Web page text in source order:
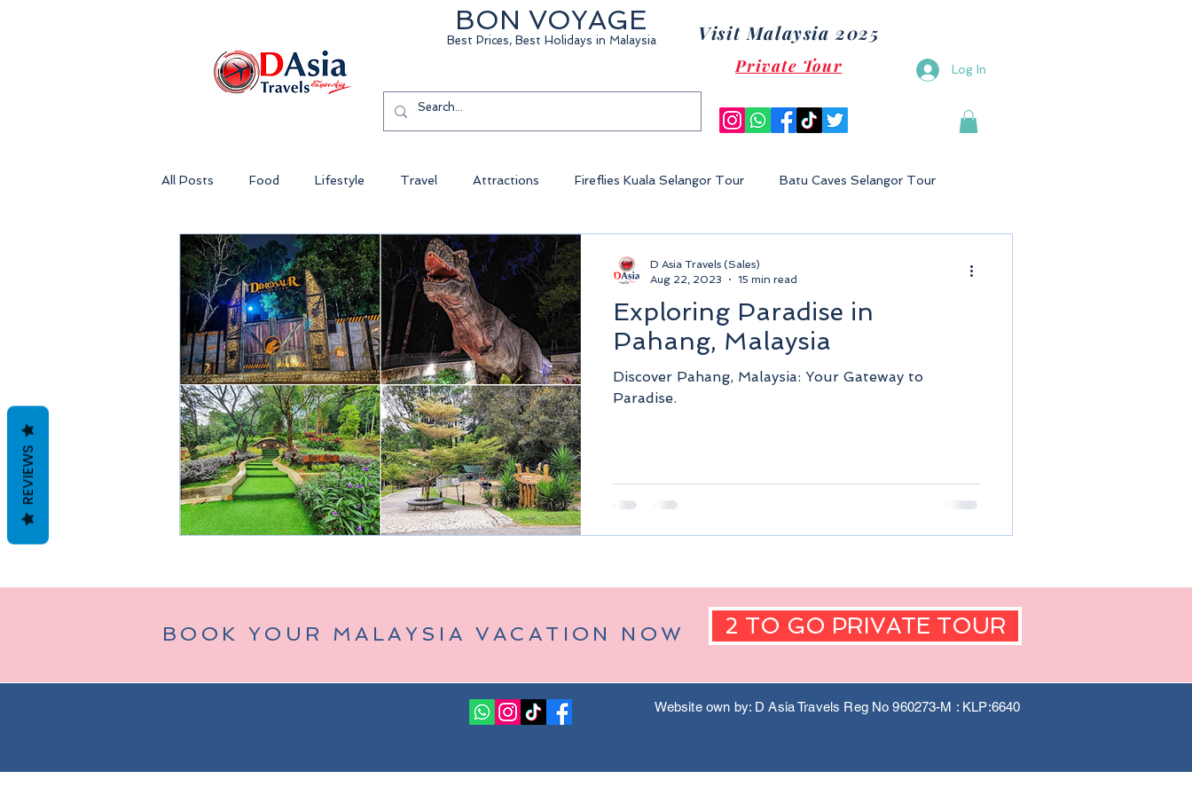
Visit Malaysia 2025
BON VOYAGE
Best Prices, Best Holidays in Malaysia
Log In
Private Tour
All Posts Food Lifestyle Travel Attractions Fireflies Kuala Selangor Tour Batu Caves Selangor Tour
Genting Highlands Malaysia Cameron Highland Malaysia
Theme Park Malaysia Lost World Of Tambun Legoland Malaysia Fraser's Hill Malaysia Langkawi
Penang Island Getaway Malaysia Perhentian Island Redang Island
Taman Negara Bukit Tinggi (Berjaya Hills) Pahang Malaysia
Exploring Paradise in
Pahang, Malaysia
Discover Pahang, Malaysia: Your Gateway to
Paradise.
D Asia Travels (Sales)
Aug 22, 2023
15 min read
BOOK YOUR MALAYSIA VACATION NOW 2 TO GO PRIVATE TOUR
Website own by: D Asia Travels Reg No 960273-M : KLP:6640
REVIEWS